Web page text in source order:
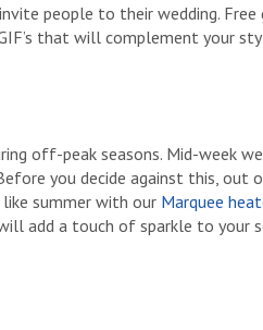
people to their wedding. Free
that will complement your
off-peak seasons. Mid-week
you decide against this, out
summer with our Marquee
add a touch of sparkle to your